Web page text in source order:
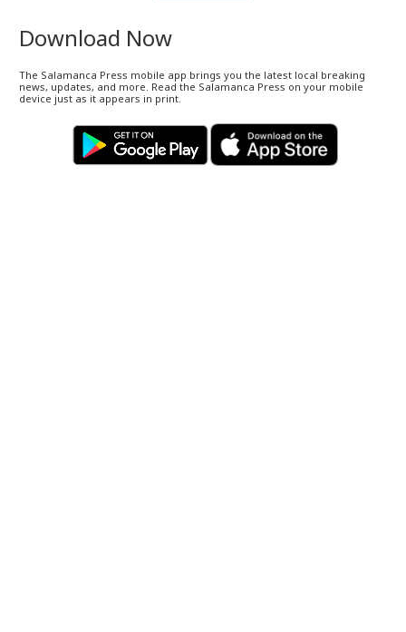
Download Now
The Salamanca Press mobile app brings you the latest local breaking
news, updates, and more. Read the Salamanca Press on your mobile
device just as it appears in print.